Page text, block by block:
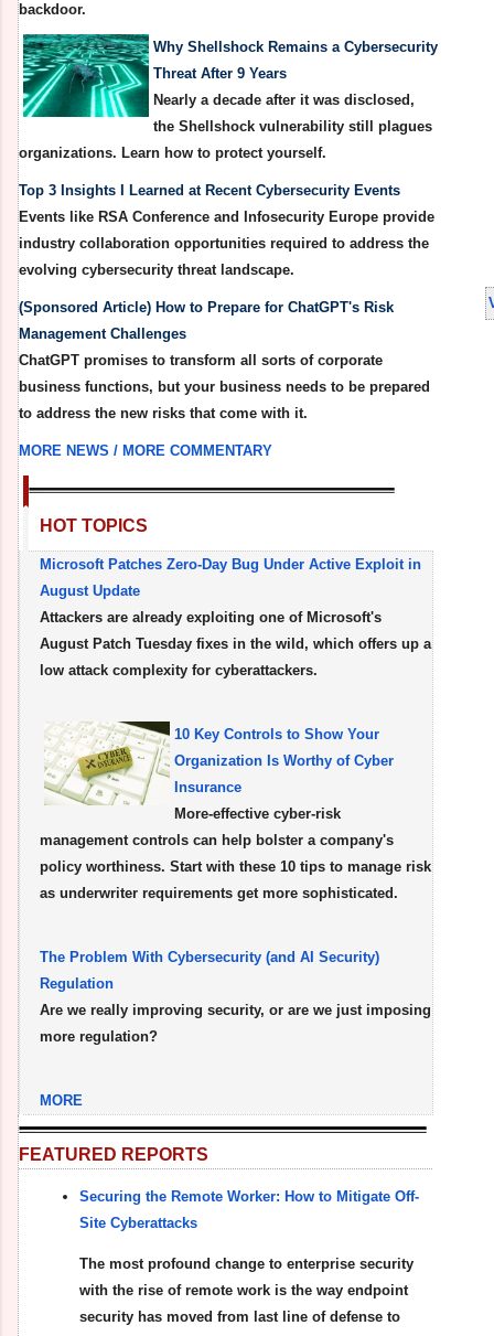
backdoor.
Why Shellshock Remains a Cybersecurity
Threat After 9 Years
Nearly a decade after it was disclosed,
the Shellshock vulnerability still plagues
organizations. Learn how to protect yourself.
Top 3 Insights I Learned at Recent Cybersecurity Events
Events like RSA Conference and Infosecurity Europe provide
industry collaboration opportunities required to address the
evolving cybersecurity threat landscape.
(Sponsored Article) How to Prepare for ChatGPT's Risk
Management Challenges
ChatGPT promises to transform all sorts of corporate
business functions, but your business needs to be prepared
to address the new risks that come with it.
MORE NEWS / MORE COMMENTARY
HOT TOPICS
Microsoft Patches Zero-Day Bug Under Active Exploit in
August Update
Attackers are already exploiting one of Microsoft's
August Patch Tuesday fixes in the wild, which offers up a
low attack complexity for cyberattackers.
10 Key Controls to Show Your
Organization Is Worthy of Cyber
Insurance
More-effective cyber-risk
management controls can help bolster a company's
policy worthiness. Start with these 10 tips to manage risk
as underwriter requirements get more sophisticated.
The Problem With Cybersecurity (and AI Security)
Regulation
Are we really improving security, or are we just imposing
more regulation?
MORE
FEATURED REPORTS
Securing the Remote Worker: How to Mitigate Off-
Site Cyberattacks
The most profound change to enterprise security
with the rise of remote work is the way endpoint
security has moved from last line of defense to